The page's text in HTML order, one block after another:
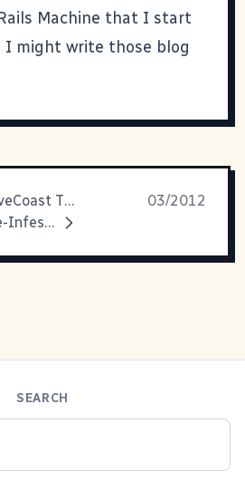
Machine that I start
I might write those blog
My TEDxCreativeCoast Talk is Up!
03/2012
Right Up My Crime-Infested Alley
SEARCH